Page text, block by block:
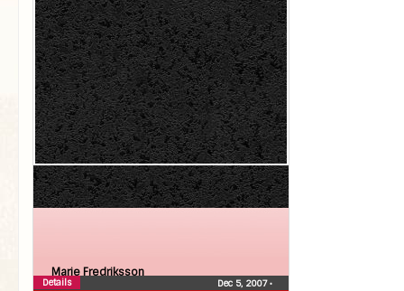
Marie Fredriksson
Dec 5, 2007•
Details